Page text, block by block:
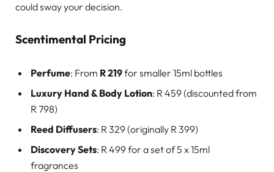
could sway your decision.
Scentimental Pricing
Perfume: From R 219for smaller 15ml bottles
Luxury Hand & Body Lotion: R 459 (discounted from
R 798)
Reed Diffusers: R 329 (originally R 399)
Discovery Sets: R 499 for a set of 5 x 15ml
fragrances